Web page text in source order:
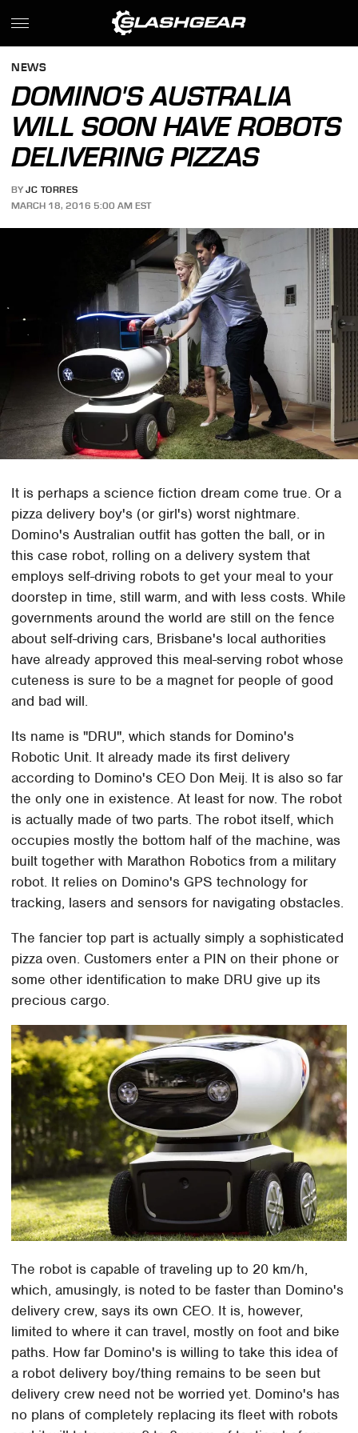
NEWS
DOMINO'S AUSTRALIA
WILL SOON HAVE ROBOTS
DELIVERING PIZZAS
BY JC TORRES
MARCH 18, 2016 5:00 AM EST
It is perhaps a science fiction dream come true. Or a
pizza delivery boy's (or girl's) worst nightmare.
Domino's Australian outfit has gotten the ball, or in
this case robot, rolling on a delivery system that
employs self-driving robots to get your meal to your
doorstep in time, still warm, and with less costs. While
governments around the world are still on the fence
about self-driving cars, Brisbane's local authorities
have already approved this meal-serving robot whose
cuteness is sure to be a magnet for people of good
and bad will.
Its name is "DRU", which stands for Domino's
Robotic Unit. It already made its first delivery
according to Domino's CEO Don Meij. It is also so far
the only one in existence. At least for now. The robot
is actually made of two parts. The robot itself, which
occupies mostly the bottom half of the machine, was
built together with Marathon Robotics from a military
robot. It relies on Domino's GPS technology for
tracking, lasers and sensors for navigating obstacles.
The fancier top part is actually simply a sophisticated
pizza oven. Customers enter a PIN on their phone or
some other identification to make DRU give up its
precious cargo.
The robot is capable of traveling up to 20 km/h,
which, amusingly, is noted to be faster than Domino's
delivery crew, says its own CEO. It is, however,
limited to where it can travel, mostly on foot and bike
paths. How far Domino's is willing to take this idea of
a robot delivery boy/thing remains to be seen but
delivery crew need not be worried yet. Domino's has
no plans of completely replacing its fleet with robots